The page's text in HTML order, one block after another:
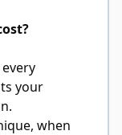
your
when